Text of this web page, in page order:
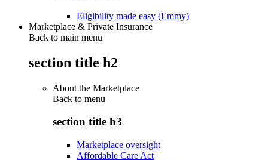
Eligibility made easy (Emmy)
Marketplace & Private Insurance
Back to main menu
section title h2
About the Marketplace
Back to menu
section title h3
Marketplace oversight
Affordable Care Act